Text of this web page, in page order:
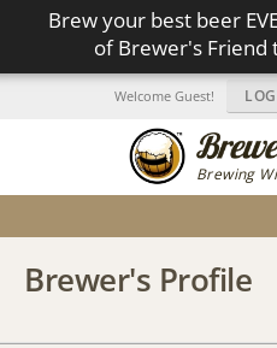
Brew your best beer
of Brewer's Friend
Brewing
Welcome Guest!
Brewer's Profile